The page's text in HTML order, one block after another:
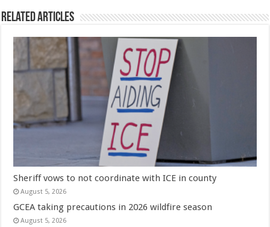
Related Articles
Sheriff vows to not coordinate with ICE in county
August 5, 2026
GCEA taking precautions in 2026 wildfire season
August 5, 2026